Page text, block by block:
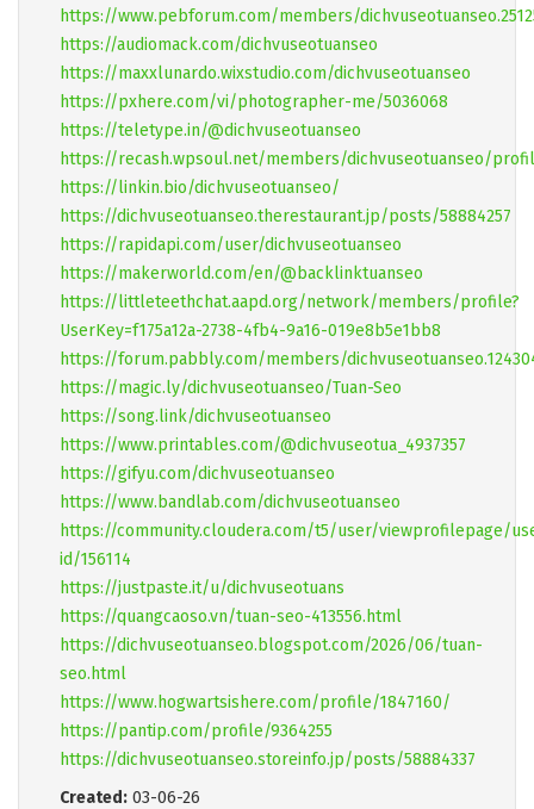
https://www.pebforum.com/members/
https://audiomack.com/dichvuseotuanseo
https://maxxlunardo.wixstudio.com/dichvuseotuanseo
https://pxhere.com/vi/photographer-me/5036068
https://teletype.in/@dichvuseotuanseo
https://recash.wpsoul.net/members/dichvuseotuanseo/
https://linkin.bio/dichvuseotuanseo/
https://dichvuseotuanseo.therestaurant.jp/posts/58884257
https://rapidapi.com/user/dichvuseotuanseo
https://makerworld.com/en/@backlinktuanseo
https://littleteethchat.aapd.org/network/members/profile?
UserKey=f175a12a-2738-4fb4-9a16-019e8b5e1bb8
https://forum.pabbly.com/members/
https://magic.ly/dichvuseotuanseo/Tuan-Seo
https://song.link/dichvuseotuanseo
https://www.printables.com/@dichvuseotua_4937357
https://gifyu.com/dichvuseotuanseo
https://www.bandlab.com/dichvuseotuanseo
https://community.cloudera.com/t5/user/viewprofilepage/
id/156114
https://justpaste.it/u/dichvuseotuans
https://quangcaoso.vn/tuan-seo-413556.html
https://dichvuseotuanseo.blogspot.com/2026/06/tuan-
seo.html
https://www.hogwartsishere.com/profile/1847160/
https://pantip.com/profile/9364255
https://dichvuseotuanseo.storeinfo.jp/posts/58884337
Created: 03-06-26